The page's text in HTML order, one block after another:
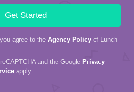
agree to the Agency Policy of Lunch
and the Google Privacy
apply.